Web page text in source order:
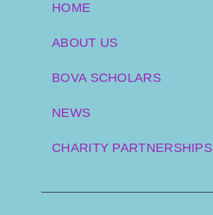
HOME
ABOUT US
BOVA SCHOLARS
NEWS
CHARITY PARTNERSHIPS